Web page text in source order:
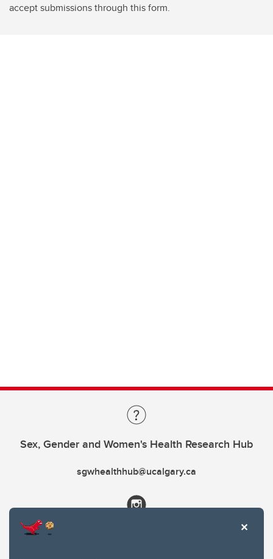
accept submissions through this form.
Sex, Gender and Women's Health Research Hub
sgwhealthhub@ucalgary.ca